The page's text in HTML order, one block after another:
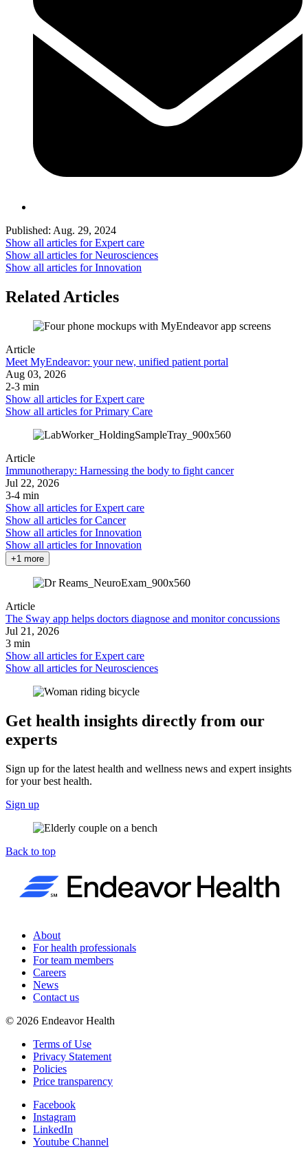
Published: Aug. 29, 2024
Show all articles forExpert care
Show all articles forNeurosciences
Show all articles forInnovation
Related Articles
Article
Meet MyEndeavor: your new, unified patient portal
Aug 03, 2026
2-3 min
Show all articles forExpert care
Show all articles forPrimary Care
Article
Immunotherapy: Harnessing the body to fight cancer
Jul 22, 2026
3-4 min
Show all articles forExpert care
Show all articles forCancer
Show all articles forInnovation
Show all articles forInnovation
+1 more
Article
The Sway app helps doctors diagnose and monitor concussions
Jul 21, 2026
3 min
Show all articles forExpert care
Show all articles forNeurosciences
Get health insights directly from our
experts
Sign up for the latest health and wellness news and expert insights
for your best health.
Sign up
Back to top
About
For health professionals
For team members
Careers
News
Contact us
© 2026 Endeavor Health
Terms of Use
Privacy Statement
Policies
Price transparency
Facebook
Instagram
LinkedIn
Youtube Channel